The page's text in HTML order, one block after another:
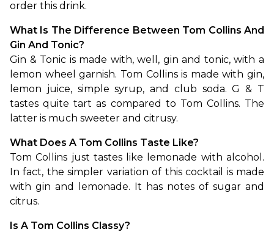
order this drink.
What Is The Difference Between Tom Collins And
Gin And Tonic?
Gin & Tonic is made with, well, gin and tonic, with a
lemon wheel garnish. Tom Collins is made with gin,
lemon juice, simple syrup, and club soda. G & T
tastes quite tart as compared to Tom Collins. The
latter is much sweeter and citrusy.
What Does A Tom Collins Taste Like?
Tom Collins just tastes like lemonade with alcohol.
In fact, the simpler variation of this cocktail is made
with gin and lemonade. It has notes of sugar and
citrus.
Is A Tom Collins Classy?